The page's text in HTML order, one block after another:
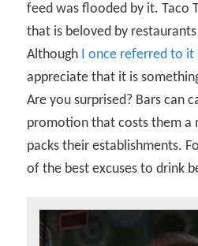
feed was flooded by it. Taco
that is beloved by
Although
I once referred to it
appreciate that it is
Are you surprised? Bars can
promotion that costs them a
packs their establishments.
of the best excuses to drink